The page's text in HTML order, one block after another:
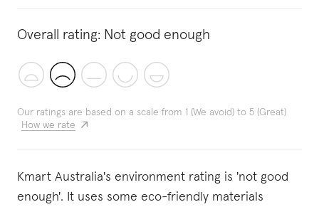
Overall rating: Not good enough
Our ratings are based on a scale from 1 (We avoid) to 5 (Great)
How we rate
Kmart Australia's environment rating is 'not good
enough'. It uses some eco-friendly materials